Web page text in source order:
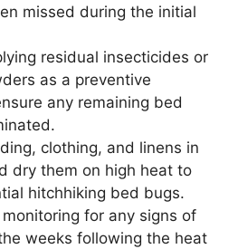
missed during the initial
residual insecticides or
as a preventive
any remaining bed
clothing, and linens in
dry them on high heat to
hitchhiking bed bugs.
for any signs of
weeks following the heat